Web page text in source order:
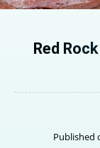
Red
Published